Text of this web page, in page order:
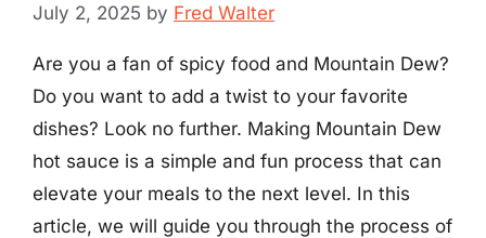
July 2, 2025 by Fred Walter
Are you a fan of spicy food and Mountain Dew?
Do you want to add a twist to your favorite
dishes? Look no further. Making Mountain Dew
hot sauce is a simple and fun process that can
elevate your meals to the next level. In this
article, we will guide you through the process of